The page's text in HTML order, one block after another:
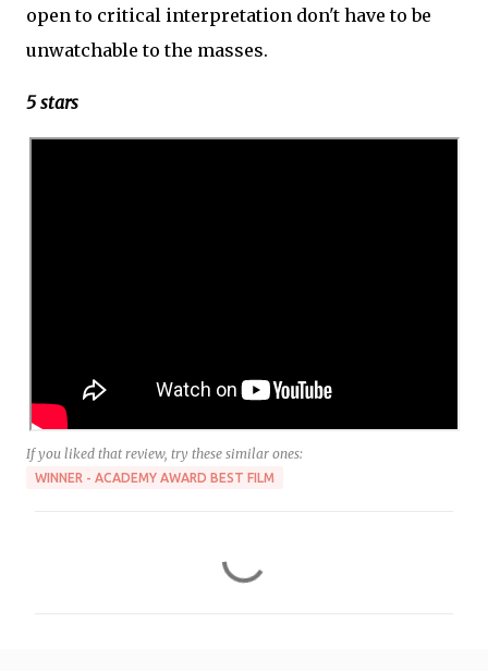
open to critical interpretation don't have to be
unwatchable to the masses.
5 stars
If you liked that review, try these similar ones:
WINNER - ACADEMY AWARD BEST FILM